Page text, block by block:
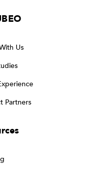
Us
Partners